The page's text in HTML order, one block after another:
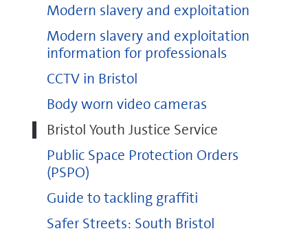
Modern slavery and exploitation
Modern slavery and exploitation
information for professionals
CCTV in Bristol
Body worn video cameras
Bristol Youth Justice Service
Public Space Protection Orders
(PSPO)
Guide to tackling graffiti
Safer Streets: South Bristol